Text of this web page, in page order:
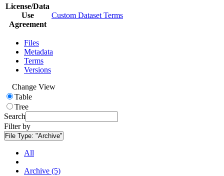
License/Data
Use
Agreement
Custom Dataset Terms
Files
Metadata
Terms
Versions
Change View
Table
Tree
Search
Filter by
File Type: "Archive"
All
Archive (5)